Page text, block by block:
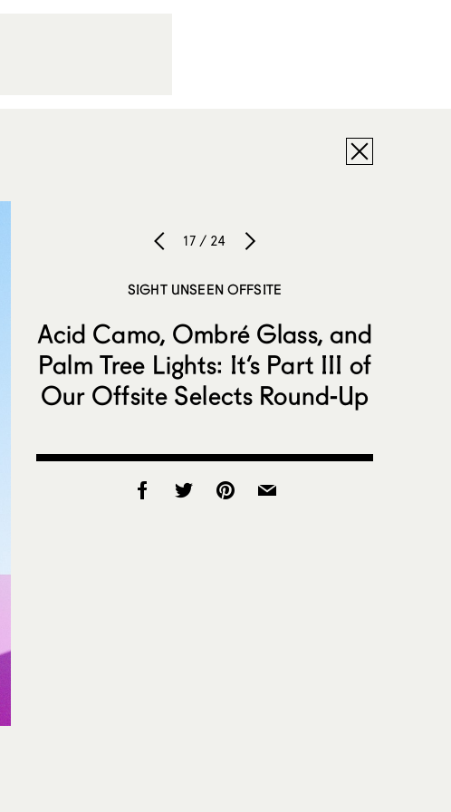
17 / 24
SIGHT UNSEEN OFFSITE
Acid Camo, Ombré Glass, and
Palm Tree Lights: It’s Part III of
Our Offsite Selects Round-Up